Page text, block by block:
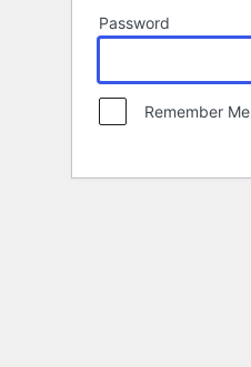
Password
Remember Me